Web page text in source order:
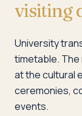
visiting
University
timetable.
at the cultural
ceremonies,
events.